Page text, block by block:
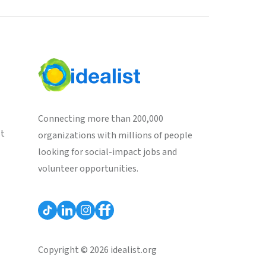
Connecting more than 200,000
organizations with millions of people
looking for social-impact jobs and
volunteer opportunities.
Copyright © 2026 idealist.org